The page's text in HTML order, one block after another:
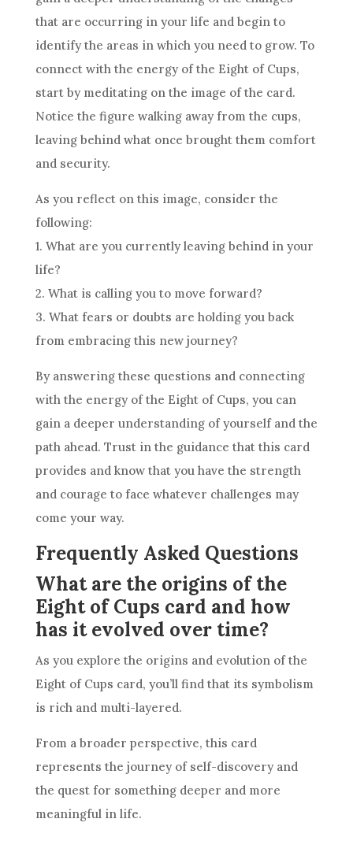
that are occurring in your life and begin to
identify the areas in which you need to grow. To
connect with the energy of the Eight of Cups,
start by meditating on the image of the card.
Notice the figure walking away from the cups,
leaving behind what once brought them comfort
and security.
As you reflect on this image, consider the
following:
1. What are you currently leaving behind in your
life?
2. What is calling you to move forward?
3. What fears or doubts are holding you back
from embracing this new journey?
By answering these questions and connecting
with the energy of the Eight of Cups, you can
gain a deeper understanding of yourself and the
path ahead. Trust in the guidance that this card
provides and know that you have the strength
and courage to face whatever challenges may
come your way.
Frequently Asked Questions
What are the origins of the
Eight of Cups card and how
has it evolved over time?
As you explore the origins and evolution of the
Eight of Cups card, you’ll find that its symbolism
is rich and multi-layered.
From a broader perspective, this card
represents the journey of self-discovery and
the quest for something deeper and more
meaningful in life.